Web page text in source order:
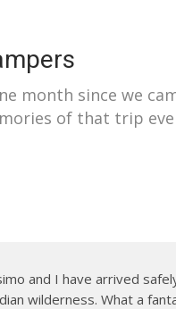
month since we
of that trip
and I have arrived
wilderness. What a